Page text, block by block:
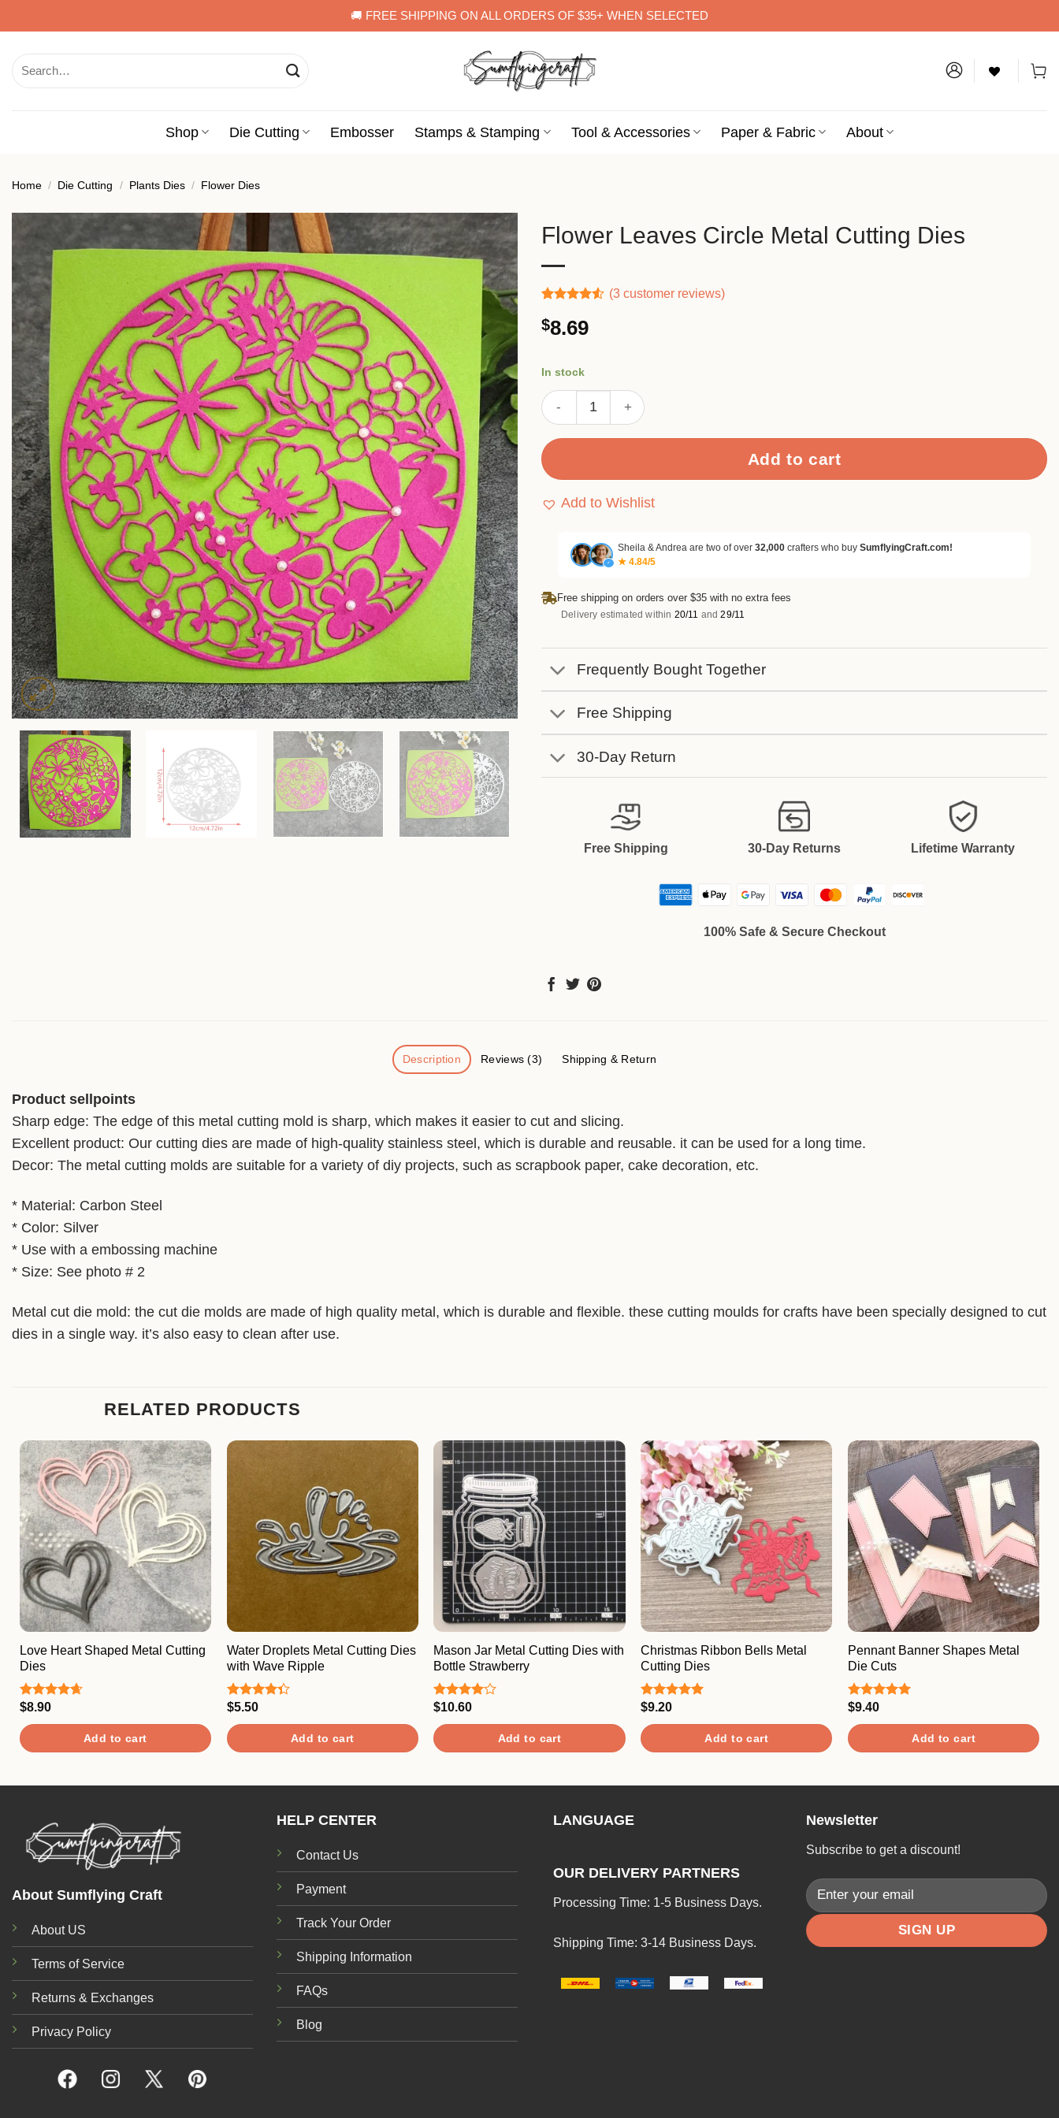
to
🚚 FREE SHIPPING ON ALL ORDERS OF $35+ WHEN SELECTED
for:
Shop Die Cutting Embosser Stamps & Stamping Tool & Accessories Paper & Fabric About
Home / Die Cutting / Plants Dies / Flower Dies
Flower Leaves Circle Metal Cutting Dies
4.50 out
of 5
ratings
(3customer reviews)
$8.69
In stock
Flower Leaves Circle Metal Cutting Dies quantity
Add to cart
Add to Wishlist
✓
Sheila & Andrea are two of over 32,000 crafters who buy SumflyingCraft.com!
★ 4.84/5
Free shipping on orders over $35 with no extra fees
Delivery estimated within 20/11 and29/11
Frequently Bought Together
Free Shipping
30-Day Return
Free Shipping 30-Day Returns Lifetime Warranty
100% Safe & Secure Checkout
Description Reviews (3) Shipping & Return
Product sellpoints
Sharp edge: The edge of this metal cutting mold is sharp, which makes it easier to cut and slicing.
Excellent product: Our cutting dies are made of high-quality stainless steel, which is durable and reusable. it can be used for a long time.
Decor: The metal cutting molds are suitable for a variety of diy projects, such as scrapbook paper, cake decoration, etc.
* Material: Carbon Steel
* Color: Silver
* Use with a embossing machine
* Size: See photo # 2
Metal cut die mold: the cut die molds are made of high quality metal, which is durable and flexible. these cutting moulds for crafts have been specially designed to cut
dies in a single way. it’s also easy to clean after use.
RELATED PRODUCTS
Love Heart Shaped Metal Cutting
Dies
Rated
$8.90
Add to cart
Water Droplets Metal Cutting Dies
with Wave Ripple
Rated
of 5
$5.50
Add to cart
Mason Jar Metal Cutting Dies with
Bottle Strawberry
Rated
of 5
$10.60
Add to cart
Christmas Ribbon Bells Metal
Cutting Dies
Rated
$9.20
Add to cart
Pennant Banner Shapes Metal
Die Cuts
Rated
$9.40
Add to cart
About Sumflying Craft
About US
Terms of Service
Returns & Exchanges
Privacy Policy
HELP CENTER
Contact Us
Payment
Track Your Order
Shipping Information
FAQs
Blog
LANGUAGE
OUR DELIVERY PARTNERS
Processing Time: 1-5 Business Days.
Shipping Time: 3-14 Business Days.
Newsletter
Subscribe to get a discount!